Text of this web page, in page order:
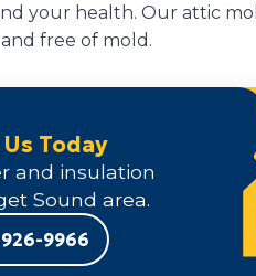
your health. Our attic
free of mold.
Today
and insulation
Sound area.
9966